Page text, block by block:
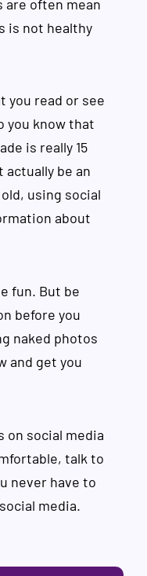
are often mean
is not healthy
you read or see
you know that
is really 15
actually be an
using social
about
fun. But be
before you
naked photos
and get you
on social media
talk to
never have to
media.